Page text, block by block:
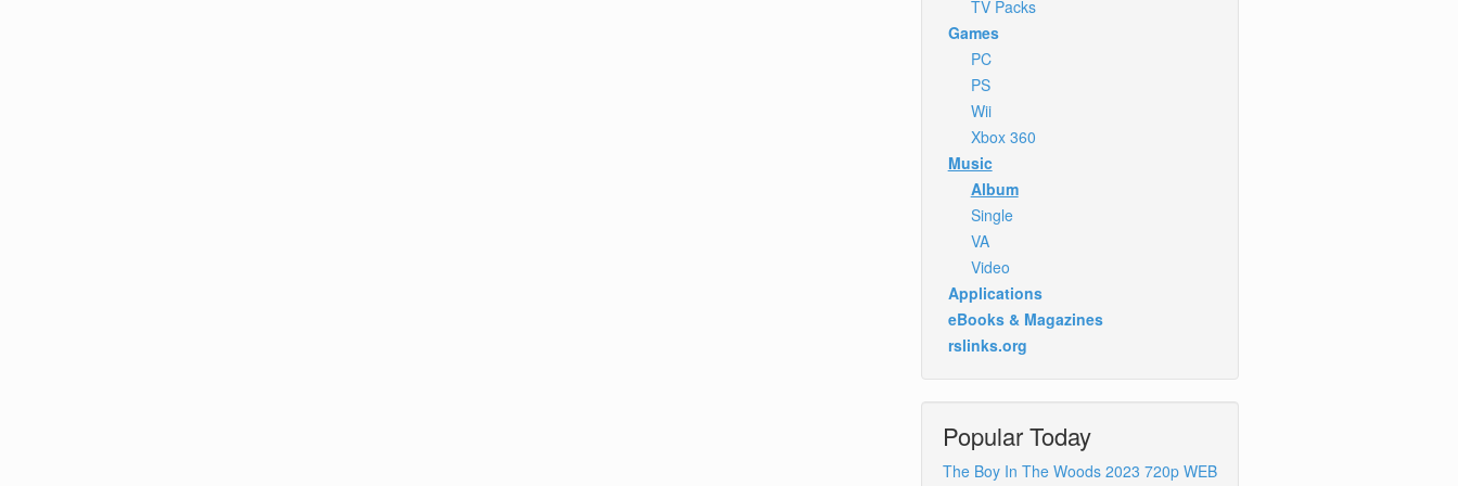
TV Packs
Games
PC
PS
Wii
Xbox 360
Music
Album
Single
VA
Video
Applications
eBooks & Magazines
rslinks.org
Popular Today
The Boy In The Woods 2023 720p WEB